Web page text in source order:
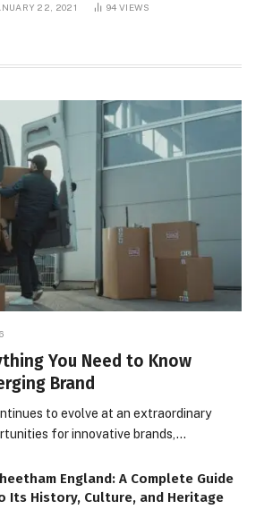
22, 2021 94VIEWS
You Need to Know
Brand
to evolve at an extraordinary
for innovative brands,…
England: A Complete Guide
Its History, Culture, and Heritage